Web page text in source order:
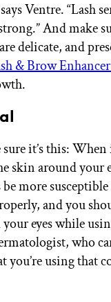
Ventre. “Lash
And make
delicate, and
& Brow
it’s this:
skin around your
more
and you
eyes while
who
using that